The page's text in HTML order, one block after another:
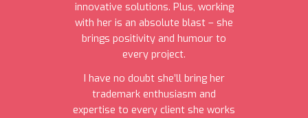
innovative solutions. Plus, working
with her is an absolute blast – she
brings positivity and humour to
every project.
I have no doubt she’ll bring her
trademark enthusiasm and
expertise to every client she works